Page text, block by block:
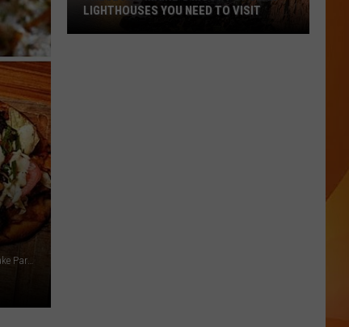
Nuevo Vallarta Mexican Restaurant, Hop + grind, Polly's Pancake Parlor, Industry East Bar via Facebook
LIGHTHOUSES YOU NEED TO VISIT